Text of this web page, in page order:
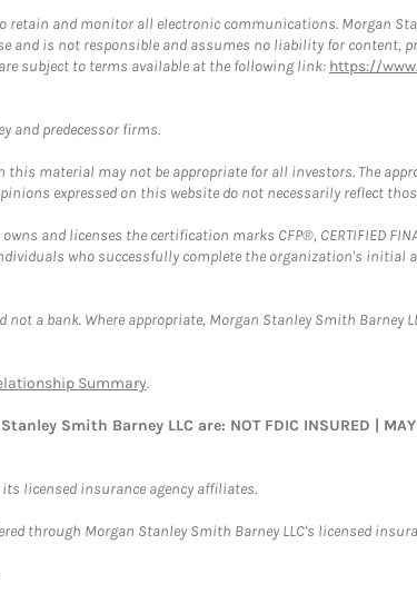
and monitor all electronic communications. Morgan
and is not responsible and assumes no liability for content,
subject to terms available at the following link: https://
and predecessor firms.
material may not be appropriate for all investors. The
expressed on this website do not necessarily reflect
and licenses the certification marks CFP®, CERTIFIED
who successfully complete the organization's
not a bank. Where appropriate, Morgan Stanley Smith
Summary.
Smith Barney LLC are: NOT FDIC INSURED | MAY
licensed insurance agency affiliates.
through Morgan Stanley Smith Barney LLC's licensed